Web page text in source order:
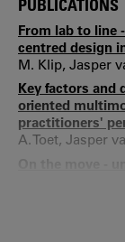
PUBLICATIONS
From lab to line
centred design
M. Klip, Jasper
Key factors and
oriented
practitioners'
A. Toet, Jasper